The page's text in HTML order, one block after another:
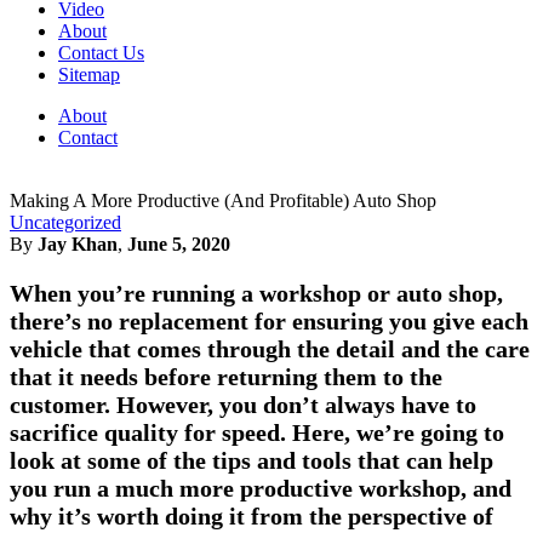
Video
About
Contact Us
Sitemap
About
Contact
Making A More Productive (And Profitable) Auto Shop
Uncategorized
By Jay Khan, June 5, 2020
When you’re running a workshop or auto shop,
there’s no replacement for ensuring you give each
vehicle that comes through the detail and the care
that it needs before returning them to the
customer. However, you don’t always have to
sacrifice quality for speed. Here, we’re going to
look at some of the tips and tools that can help
you run a much more productive workshop, and
why it’s worth doing it from the perspective of